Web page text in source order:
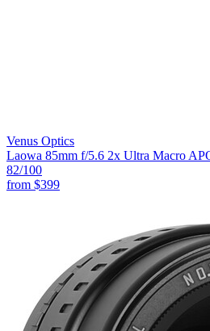
Venus Optics
Laowa 85mm f/5.6 2x Ultra Macro
82/100
from $399